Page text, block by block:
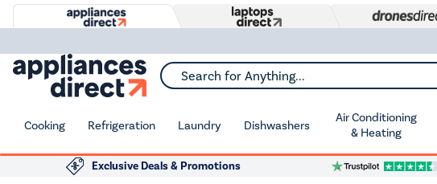
Search for Anything...
Cooking Refrigeration Laundry Dishwashers
Air Conditioning
& Heating
Exclusive Deals & Promotions